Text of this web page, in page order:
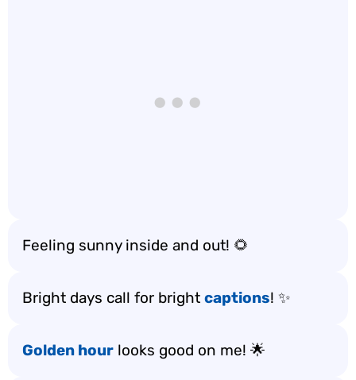
Feeling sunny inside and out! 🌻
Bright days call for bright captions! ✨
Golden hour looks good on me! 🌟